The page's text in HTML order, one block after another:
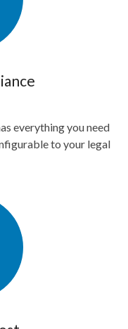
everything you need
to your legal